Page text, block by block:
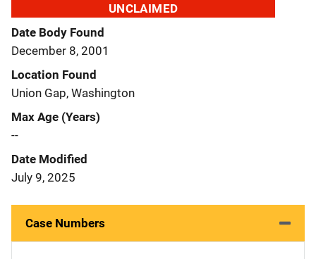
UNCLAIMED
Date Body Found
December 8, 2001
Location Found
Union Gap, Washington
Max Age (Years)
--
Date Modified
July 9, 2025
Case Numbers